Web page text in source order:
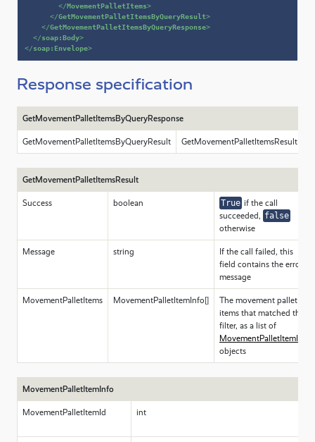
</MovementPalletItems>
</GetMovementPalletItemsByQueryResult>
</GetMovementPalletItemsByQueryResponse>
</soap:Body>
</soap:Envelope>
Response specification
GetMovementPalletItemsByQueryResponse
GetMovementPalletItemsByQueryResult GetMovementPalletItemsResult
GetMovementPalletItemsResult
Success boolean True if the call
succeeded, false
otherwise
Message string
If the call failed, this
field contains the error
message
MovementPalletItems MovementPalletItemInfo[]
The movement pallet
items that matched the
filter, as a list of
MovementPalletItemInfo
objects
MovementPalletItemInfo
MovementPalletItemId int